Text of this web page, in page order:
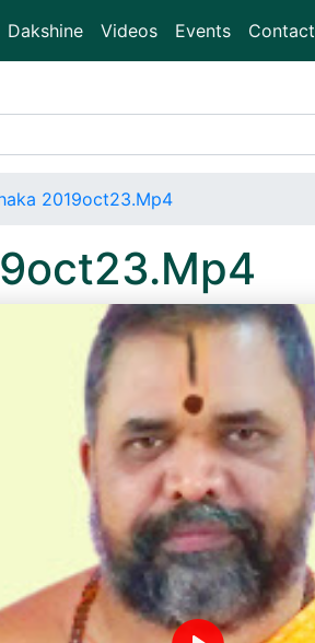
Dakshine Videos Events Contact
2019oct23.Mp4